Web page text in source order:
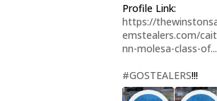
Profile Link:
https://
emstealers.com/
nn-molesa-class-of...
#GOSTEALERS!!!